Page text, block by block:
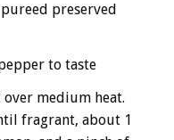
preserved
to taste
medium heat.
fragrant, about 1